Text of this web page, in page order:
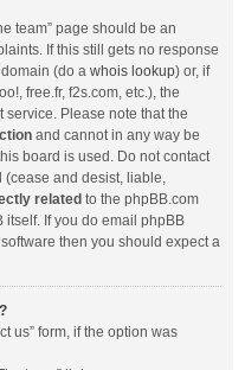
team” page should be an
If this still gets no response
(do a whois lookup) or, if
free.fr, f2s.com, etc.), the
Please note that the
and cannot in any way be
board is used. Do not contact
and desist, liable,
related to the phpBB.com
itself. If you do email phpBB
then you should expect a
us” form, if the option was